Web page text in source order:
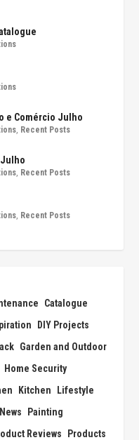
e Comércio Julho
Recent Posts
Recent Posts
Recent Posts
Catalogue
DIY Projects
Garden and Outdoor
Home Security
Kitchen
Lifestyle
News
Painting
Reviews
Products